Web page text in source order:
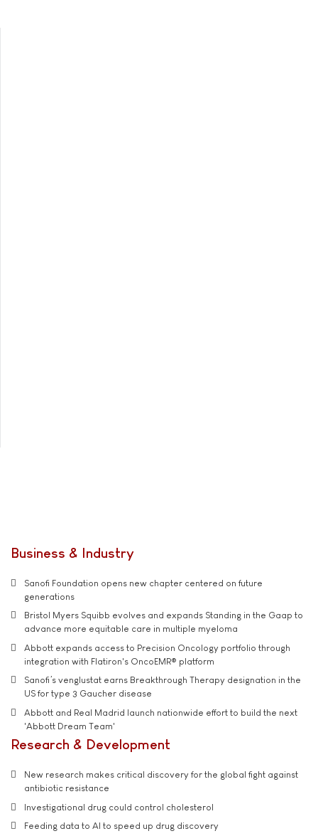
Business & Industry
Sanofi Foundation opens new chapter centered on future
generations
Bristol Myers Squibb evolves and expands Standing in the Gaap to
advance more equitable care in multiple myeloma
Abbott expands access to Precision Oncology portfolio through
integration with Flatiron's OncoEMR® platform
Sanofi’s venglustat earns Breakthrough Therapy designation in the
US for type 3 Gaucher disease
Abbott and Real Madrid launch nationwide effort to build the next
'Abbott Dream Team'
Research & Development
New research makes critical discovery for the global fight against
antibiotic resistance
Investigational drug could control cholesterol
Feeding data to AI to speed up drug discovery